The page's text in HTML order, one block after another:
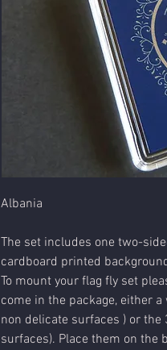
Albania
The set includes one two-
cardboard printed
To mount your flag fly set
come in the package, either
non delicate surfaces ) or
surfaces). Place them on the